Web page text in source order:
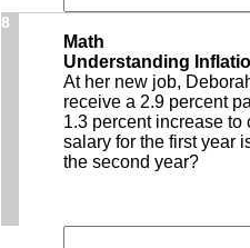
8
Math
Understanding
At her new job,
receive a 2.9 percent
1.3 percent increase to
salary for the first year
the second year?